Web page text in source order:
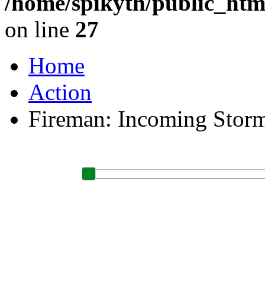
on line 27
Home
Action
Fireman: Incoming